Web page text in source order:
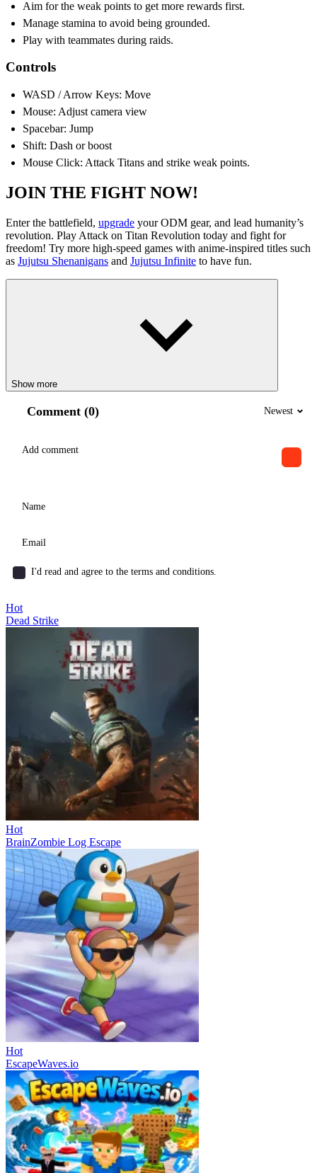
Aim for the weak points to get more rewards first.
Manage stamina to avoid being grounded.
Play with teammates during raids.
Controls
WASD / Arrow Keys: Move
Mouse: Adjust camera view
Spacebar: Jump
Shift: Dash or boost
Mouse Click: Attack Titans and strike weak points.
JOIN THE FIGHT NOW!
Enter the battlefield, upgrade your ODM gear, and lead humanity’s
revolution. Play Attack on Titan Revolution today and fight for
freedom! Try more high-speed games with anime-inspired titles such
as Jujutsu Shenanigans and Jujutsu Infinite to have fun.
Show more
Comment (0) Newest
I'd read and agree to the terms and conditions.
Hot
Dead Strike
Hot
BrainZombie Log Escape
Hot
EscapeWaves.io